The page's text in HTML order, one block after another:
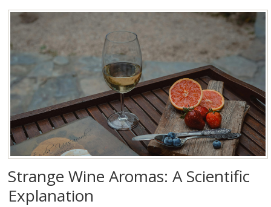
Strange Wine Aromas: A Scientific
Explanation